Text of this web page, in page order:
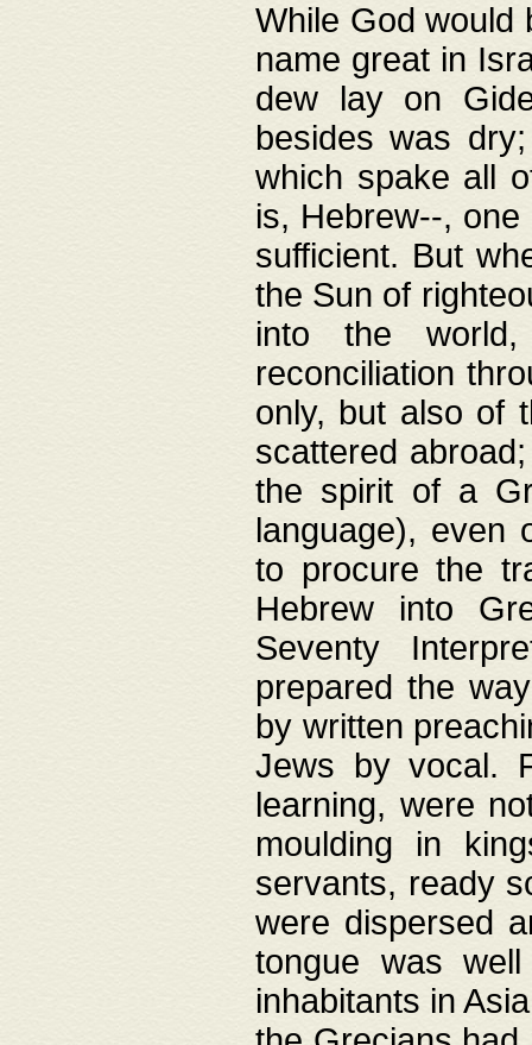
While God would
name great in
dew lay on
besides was
which spake all
is, Hebrew--,
sufficient. But
the Sun of
into the
reconciliation
only, but also of
scattered
the spirit of a
language), even
to procure the
Hebrew into
Seventy
prepared the
by written
Jews by vocal.
learning, were
moulding in
servants, ready
were dispersed
tongue was
inhabitants in